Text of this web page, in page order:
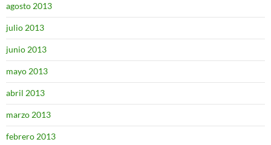
agosto 2013
julio 2013
junio 2013
mayo 2013
abril 2013
marzo 2013
febrero 2013